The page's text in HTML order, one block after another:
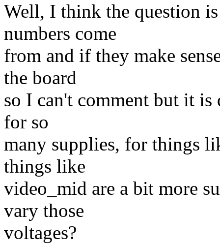
Well, I think the question
numbers come
from and if they make
the board
so I can't comment but it is
for so
many supplies, for things
things like
video_mid are a bit more
vary those
voltages?